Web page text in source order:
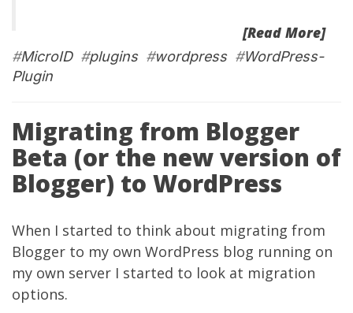
[Read More]
#MicroID#plugins#wordpress#WordPress-
Plugin
Migrating from Blogger
Beta (or the new version of
Blogger) to WordPress
When I started to think about migrating from
Blogger to my own WordPress blog running on
my own server I started to look at migration
options.